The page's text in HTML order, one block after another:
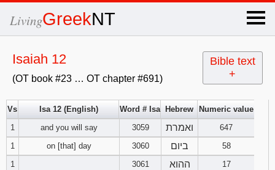
LivingGreekNT ×
Isaiah 12
(OT book #23 … OT chapter #691)
Bible text
+
x
OT Hebrew
Explanation
Genesis
Vs Isa 12 (English) Word # Isa Hebrew
Numeric value
1
and you will say 3059 ואמרת
647
1
on [that] day 3060 ביום
58
1
3061 ההוא
17